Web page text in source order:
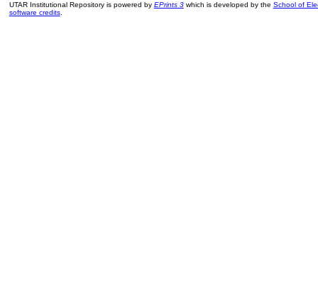
UTAR Institutional Repository is powered by EPrints 3which is developed by the School of
software credits.